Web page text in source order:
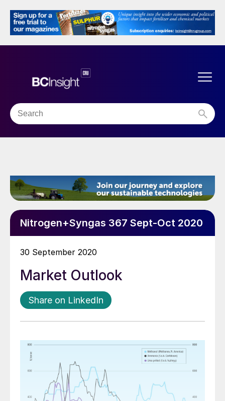
Nitrogen+Syngas 367 Sept-Oct 2020
30 September 2020
Market Outlook
Share on LinkedIn